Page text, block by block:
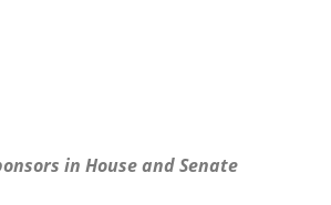
in House and Senate